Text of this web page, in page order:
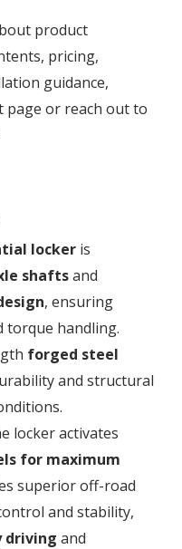
product
pricing,
guidance,
page or reach out to
locker is
shaftsand
, ensuring
torque handling.
forged steel
and structural
locker activates
for maximum
superior off-road
and stability,
driving and